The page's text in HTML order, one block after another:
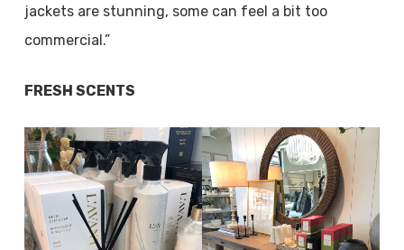
jackets are stunning, some can feel a bit too
commercial.”
FRESH SCENTS